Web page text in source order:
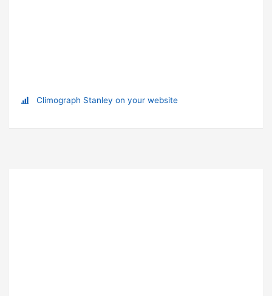
Climograph Stanley on your website